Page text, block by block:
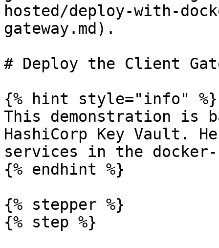
hosted/deploy-with-
gateway.md).
# Deploy the Client
{% hint style="info" %}
This demonstration is
HashiCorp Key Vault.
services in the
{% endhint %}
{% stepper %}
{% step %}